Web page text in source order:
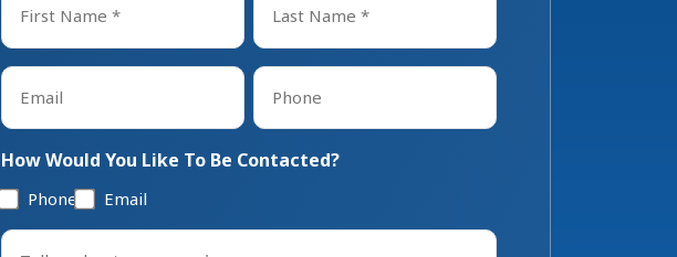
First Last
Email Phone
How Would You Like To Be Contacted?
Phone Email
Tell